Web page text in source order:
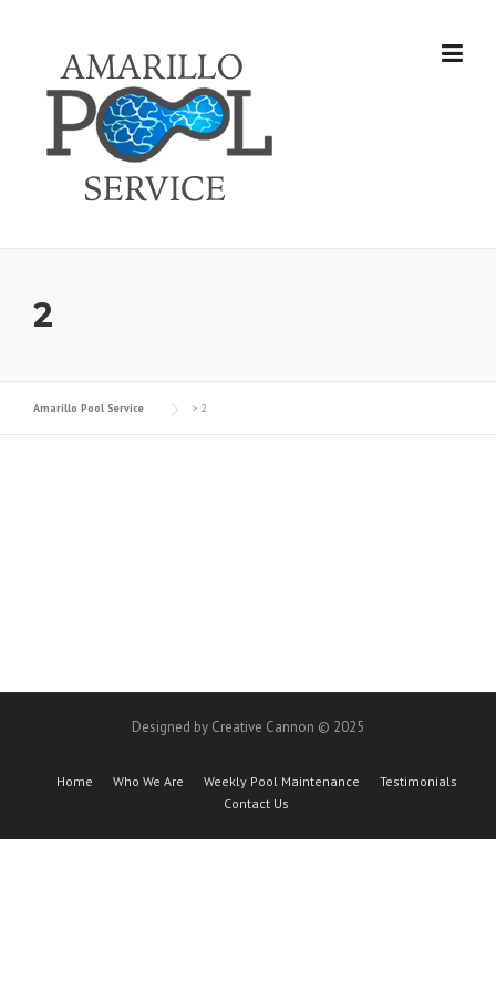
2
Amarillo Pool Service > 2
Designed by Creative Cannon © 2025
Home Who We Are Weekly Pool Maintenance
Testimonials
Contact Us